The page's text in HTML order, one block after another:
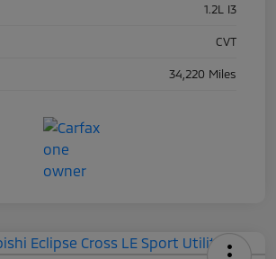
1.2L I3
CVT
34,220 Miles